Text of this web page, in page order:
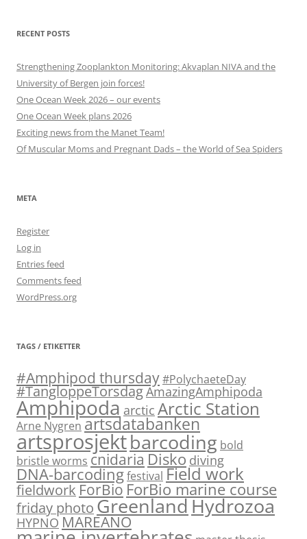
RECENT POSTS
Strengthening Zooplankton Monitoring: Akvaplan NIVA and the
University of Bergen join forces!
One Ocean Week 2026 – our events
One Ocean Week plans 2026
Exciting news from the Manet Team!
Of Muscular Moms and Pregnant Dads – the World of Sea Spiders
META
Register
Log in
Entries feed
Comments feed
WordPress.org
TAGS / ETIKETTER
#Amphipod thursday#PolychaeteDay
#TangloppeTorsdagAmazingAmphipoda
Amphipoda arctic Arctic Station
Arne Nygren artsdatabanken
artsprosjektbarcoding bold
bristle worms cnidaria Disko diving
DNA-barcodingfestival Field work
fieldwork ForBio ForBio marine course
friday photoGreenlandHydrozoa
HYPNO MAREANO